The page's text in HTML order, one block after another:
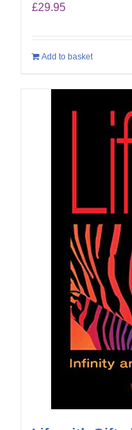
£29.95
Add to basket